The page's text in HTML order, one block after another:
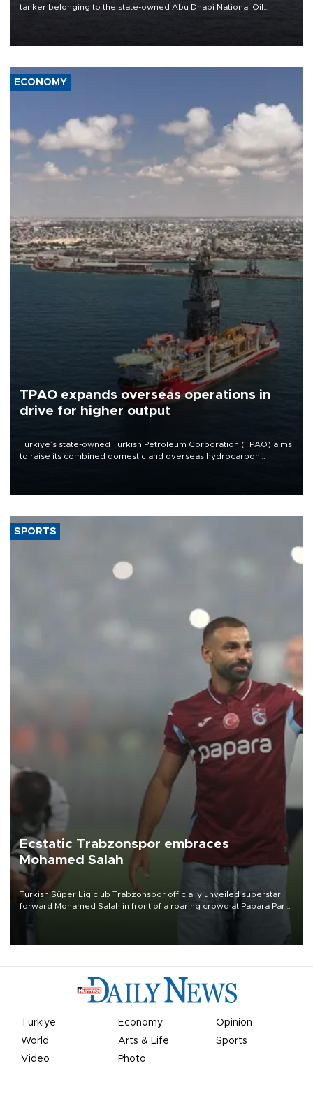
tanker belonging to the state-owned Abu Dhabi National Oil
ECONOMY
TPAO expands overseas operations in
drive for higher output
Türkiye’s state-owned Turkish Petroleum Corporation (TPAO) aims
to raise its combined domestic and overseas hydrocarbon
SPORTS
Ecstatic Trabzonspor embraces
Mohamed Salah
Turkish Süper Lig club Trabzonspor officially unveiled superstar
forward Mohamed Salah in front of a roaring crowd at Papara Park
Türkiye Economy
Opinion
World
Arts & Life
Sports
Video
Photo